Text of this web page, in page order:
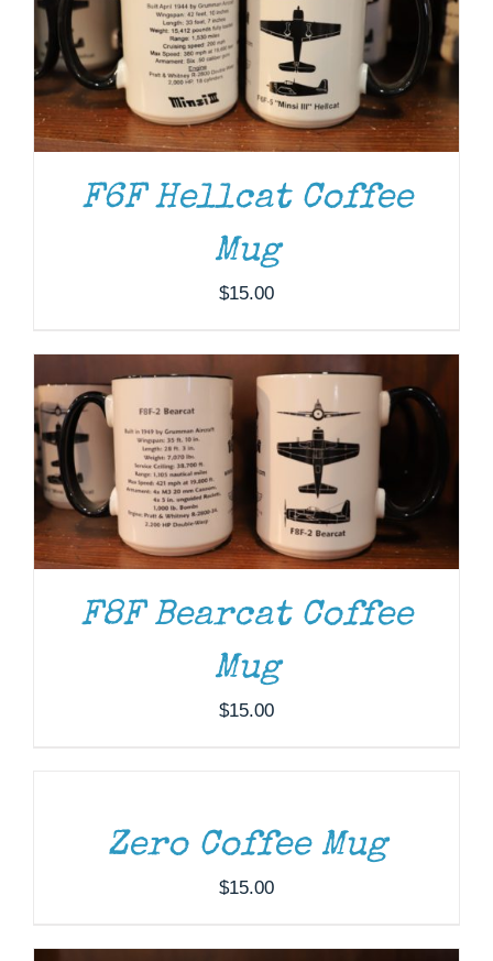
F6F Hellcat Coffee
Mug
$15.00
ADD TO CART /
F8F Bearcat Coffee
Mug
$15.00
Zero Coffee Mug
$15.00
ADD TO CART DETAILS